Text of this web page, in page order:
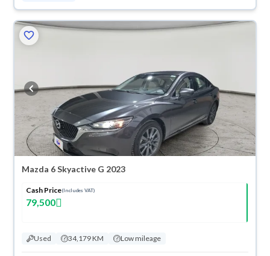
Mazda 6 Skyactive G 2023
Cash Price(Includes VAT)
79,500
Used 34,179 KM Low mileage